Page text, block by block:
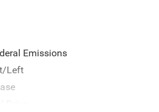
Price includes: $2500 -
. Exp. 08/31/2026
Emissions
Left